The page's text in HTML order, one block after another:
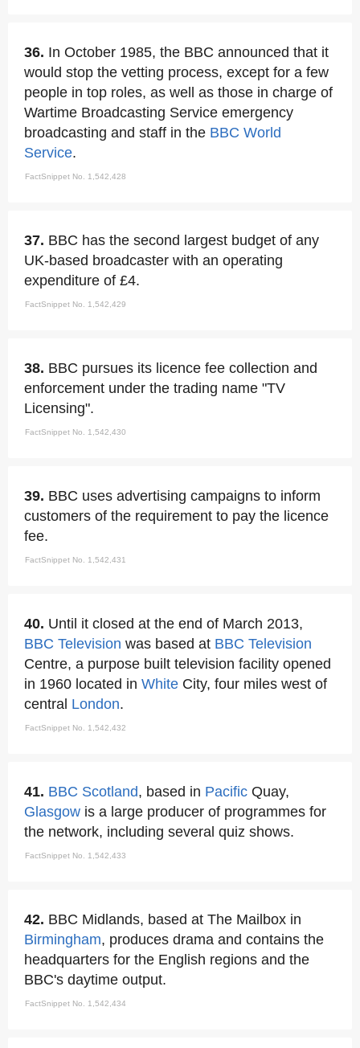
36. In October 1985, the BBC announced that it
would stop the vetting process, except for a few
people in top roles, as well as those in charge of
Wartime Broadcasting Service emergency
broadcasting and staff in the BBC World
Service.
FactSnippet No. 1,542,428
37. BBC has the second largest budget of any
UK-based broadcaster with an operating
expenditure of £4.
FactSnippet No. 1,542,429
38. BBC pursues its licence fee collection and
enforcement under the trading name "TV
Licensing".
FactSnippet No. 1,542,430
39. BBC uses advertising campaigns to inform
customers of the requirement to pay the licence
fee.
FactSnippet No. 1,542,431
40. Until it closed at the end of March 2013,
BBC Television was based at BBC Television
Centre, a purpose built television facility opened
in 1960 located in White City, four miles west of
central London.
FactSnippet No. 1,542,432
41. BBC Scotland, based in Pacific Quay,
Glasgow is a large producer of programmes for
the network, including several quiz shows.
FactSnippet No. 1,542,433
42. BBC Midlands, based at The Mailbox in
Birmingham, produces drama and contains the
headquarters for the English regions and the
BBC's daytime output.
FactSnippet No. 1,542,434